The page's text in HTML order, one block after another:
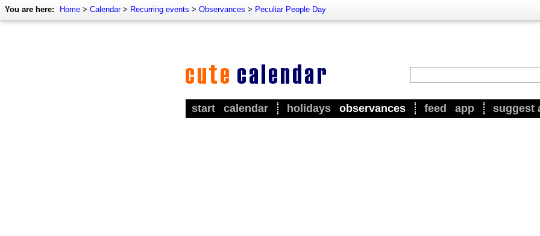
You are here: Home > Calendar> Recurring events > Observances > Peculiar People Day
start calendar holidays observances feed app suggest